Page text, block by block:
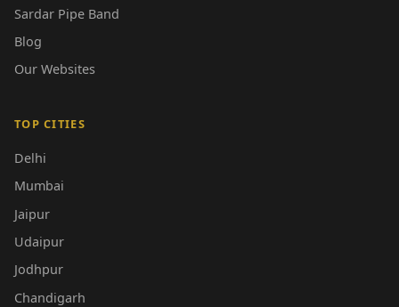
Sardar Pipe Band
Blog
Our Websites
TOP CITIES
Delhi
Mumbai
Jaipur
Udaipur
Jodhpur
Chandigarh